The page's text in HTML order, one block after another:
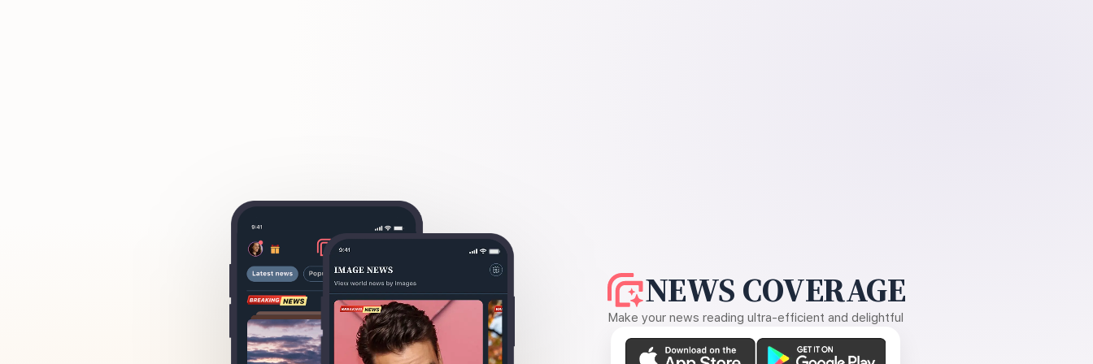
NEWS COVERAGE
Make your news reading ultra-efficient and delightful